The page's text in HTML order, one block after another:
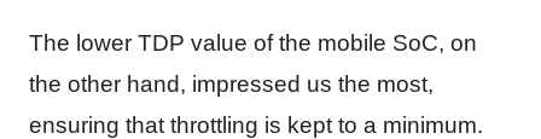
The lower TDP value of the mobile SoC, on
the other hand, impressed us the most,
ensuring that throttling is kept to a minimum.